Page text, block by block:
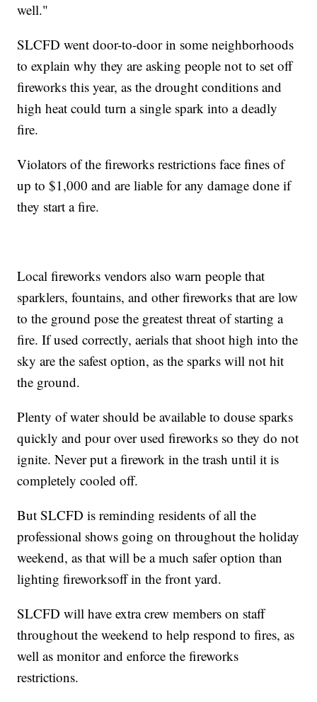
well."
SLCFD went door-to-door in some neighborhoods
to explain why they are asking people not to set off
fireworks this year, as the drought conditions and
high heat could turn a single spark into a deadly
fire.
Violators of the fireworks restrictions face fines of
up to $1,000 and are liable for any damage done if
they start a fire.
Local fireworks vendors also warn people that
sparklers, fountains, and other fireworks that are low
to the ground pose the greatest threat of starting a
fire. If used correctly, aerials that shoot high into the
sky are the safest option, as the sparks will not hit
the ground.
Plenty of water should be available to douse sparks
quickly and pour over used fireworks so they do not
ignite. Never put a firework in the trash until it is
completely cooled off.
But SLCFD is reminding residents of all the
professional shows going on throughout the holiday
weekend, as that will be a much safer option than
lighting fireworksoff in the front yard.
SLCFD will have extra crew members on staff
throughout the weekend to help respond to fires, as
well as monitor and enforce the fireworks
restrictions.